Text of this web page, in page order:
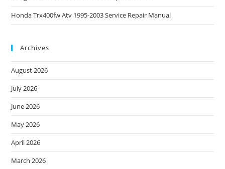
Honda Trx400fw Atv 1995-2003 Service Repair Manual
Archives
August 2026
July 2026
June 2026
May 2026
April 2026
March 2026